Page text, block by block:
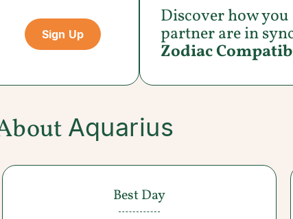
Sign Up
Discover how
partner are in
Zodiac
Aquarius
Best Day